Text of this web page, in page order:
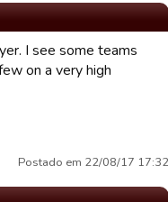
I see some teams
on a very high
Postado em 22/08/17 17:32